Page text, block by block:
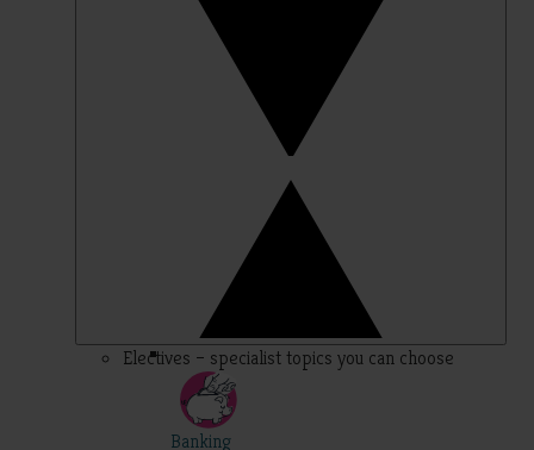
Electives – specialist topics you can choose
Banking